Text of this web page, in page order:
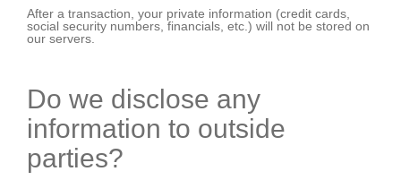
After a transaction, your private information (credit cards,
social security numbers, financials, etc.) will not be stored on
our servers.
Do we disclose any
information to outside
parties?